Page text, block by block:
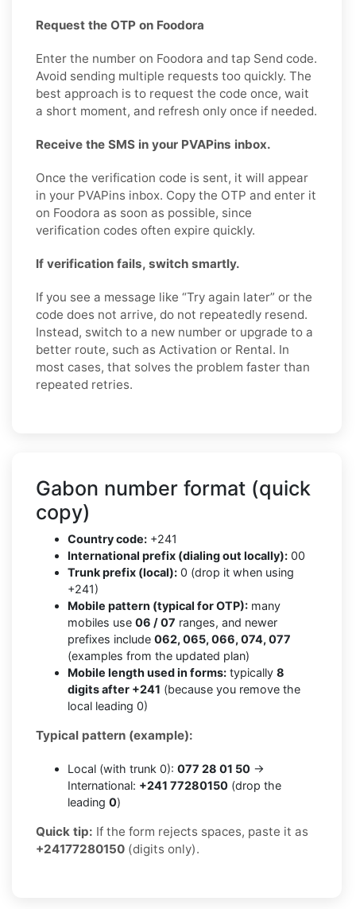
Request the OTP on Foodora
Enter the number on Foodora and tap Send code.
Avoid sending multiple requests too quickly. The
best approach is to request the code once, wait
a short moment, and refresh only once if needed.
Receive the SMS in your PVAPins inbox.
Once the verification code is sent, it will appear
in your PVAPins inbox. Copy the OTP and enter it
on Foodora as soon as possible, since
verification codes often expire quickly.
If verification fails, switch smartly.
If you see a message like “Try again later” or the
code does not arrive, do not repeatedly resend.
Instead, switch to a new number or upgrade to a
better route, such as Activation or Rental. In
most cases, that solves the problem faster than
repeated retries.
Gabon number format (quick
copy)
Country code: +241
International prefix (dialing out locally): 00
Trunk prefix (local): 0 (drop it when using
+241)
Mobile pattern (typical for OTP): many
mobiles use 06 / 07 ranges, and newer
prefixes include 062, 065, 066, 074, 077
(examples from the updated plan)
Mobile length used in forms: typically 8
digits after +241 (because you remove the
local leading 0)
Typical pattern (example):
Local (with trunk 0): 077 28 01 50 →
International: +241 77280150 (drop the
leading 0)
Quick tip: If the form rejects spaces, paste it as
+24177280150 (digits only).